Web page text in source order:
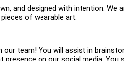
and designed with intention. We
of wearable art.
team! You will assist in
on our social media. You